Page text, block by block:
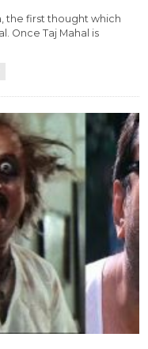
the first thought which
Once Taj Mahal is